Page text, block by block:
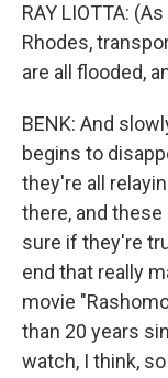
RAY LIOTTA:
Rhodes,
are all flooded,
BENK: And
begins to
they're all
there, and
sure if they're
end that really
movie
than 20 years
watch, I think,